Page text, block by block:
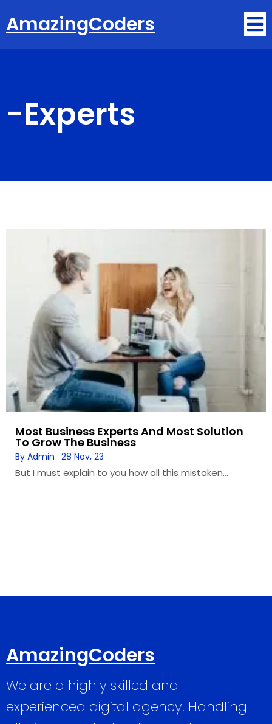
AmazingCoders
-Experts
Most Business Experts And Most Solution
To Grow The Business
By Admin | 28 Nov, 23
But I must explain to you how all this mistaken…
AmazingCoders
We are a highly skilled and
experienced digital agency. Handling